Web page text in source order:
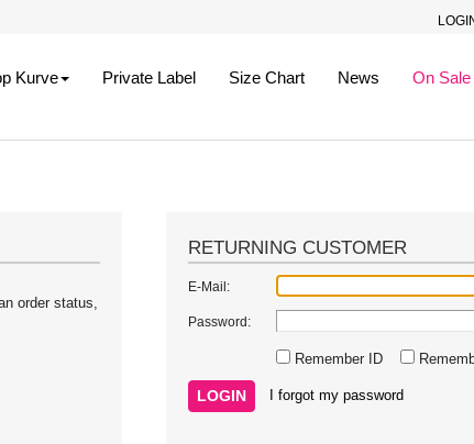
Kurve Private Label Size Chart News On Sale
order status,
RETURNING CUSTOMER
E-Mail:
Password:
Remember ID
I forgot my password